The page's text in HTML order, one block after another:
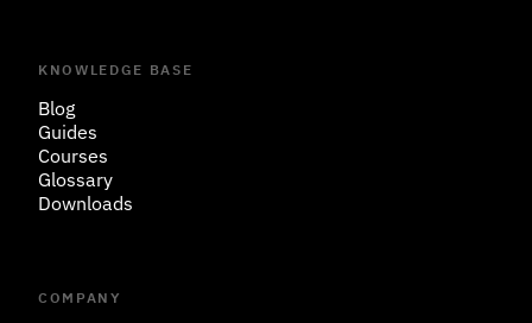
KNOWLEDGE BASE
Blog
Guides
Courses
Glossary
Downloads
COMPANY